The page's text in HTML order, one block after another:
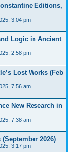
Editions,
3:04 pm
Logic in Ancient
2:58 pm
Lost Works (Feb
7:56 am
New Research in
7:38 am
2026)
3:17 pm